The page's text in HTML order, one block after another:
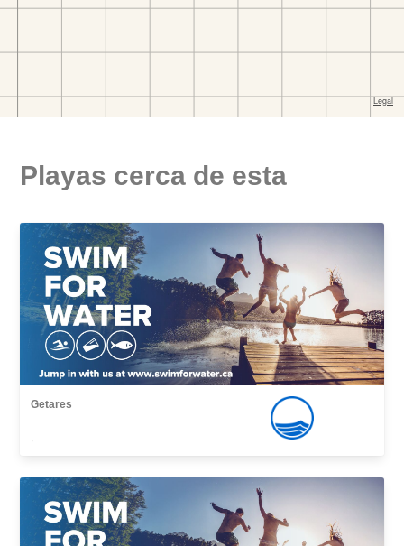
Playas cerca de esta
Getares
,